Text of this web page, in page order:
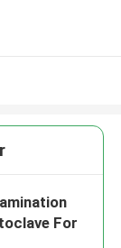
For